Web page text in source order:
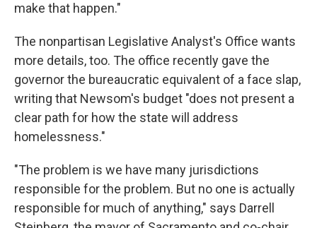
make that happen."
The nonpartisan Legislative Analyst's Office wants
more details, too. The office recently gave the
governor the bureaucratic equivalent of a face slap,
writing that Newsom's budget "does not present a
clear path for how the state will address
homelessness."
"The problem is we have many jurisdictions
responsible for the problem. But no one is actually
responsible for much of anything," says Darrell